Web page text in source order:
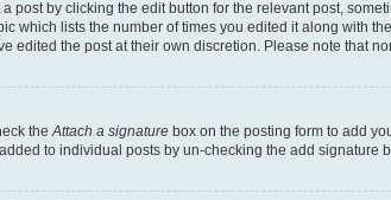
by clicking the edit button for the relevant post,
lists the number of times you edited it along with
the post at their own discretion. Please note that
the Attach a signature box on the posting form to add
to individual posts by un-checking the add signature